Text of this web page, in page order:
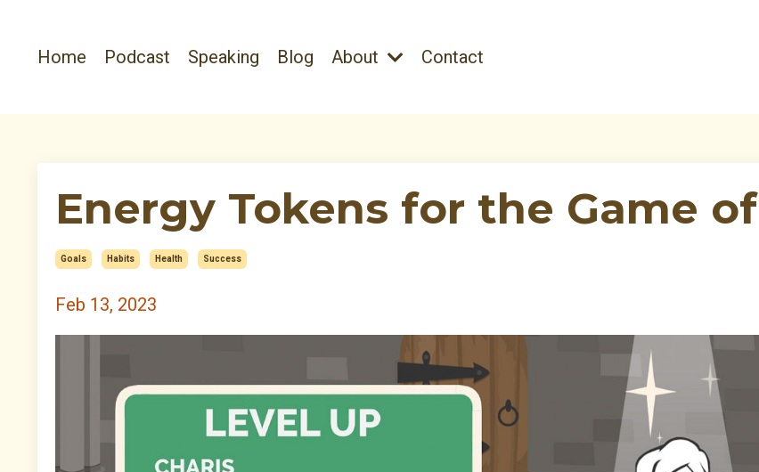
Home Podcast Speaking Blog About Contact
Energy Tokens for the Game
Goals Habits Health Success
Feb 13, 2023